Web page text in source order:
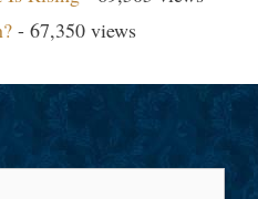
- 67,350 views